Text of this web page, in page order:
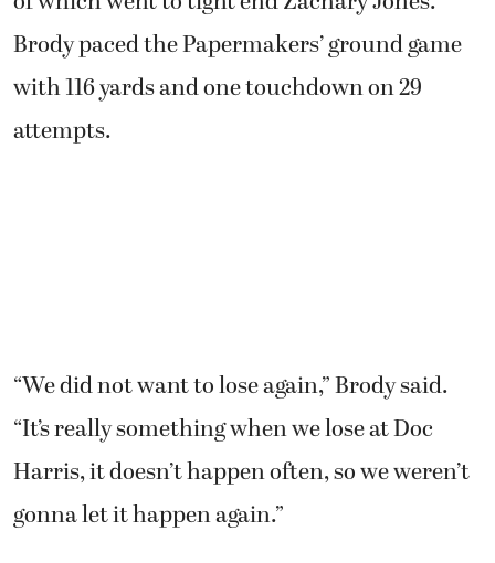
Brody paced the Papermakers’ ground game
with 116 yards and one touchdown on 29
attempts.
“We did not want to lose again,” Brody said.
“It’s really something when we lose at Doc
Harris, it doesn’t happen often, so we weren’t
gonna let it happen again.”